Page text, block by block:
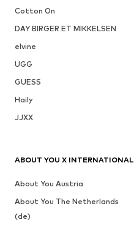
Cotton On
DAY BIRGER ET MIKKELSEN
elvine
UGG
GUESS
Haily
JJXX
ABOUT YOU X INTERNATIONAL
About You Austria
About You The Netherlands
(de)